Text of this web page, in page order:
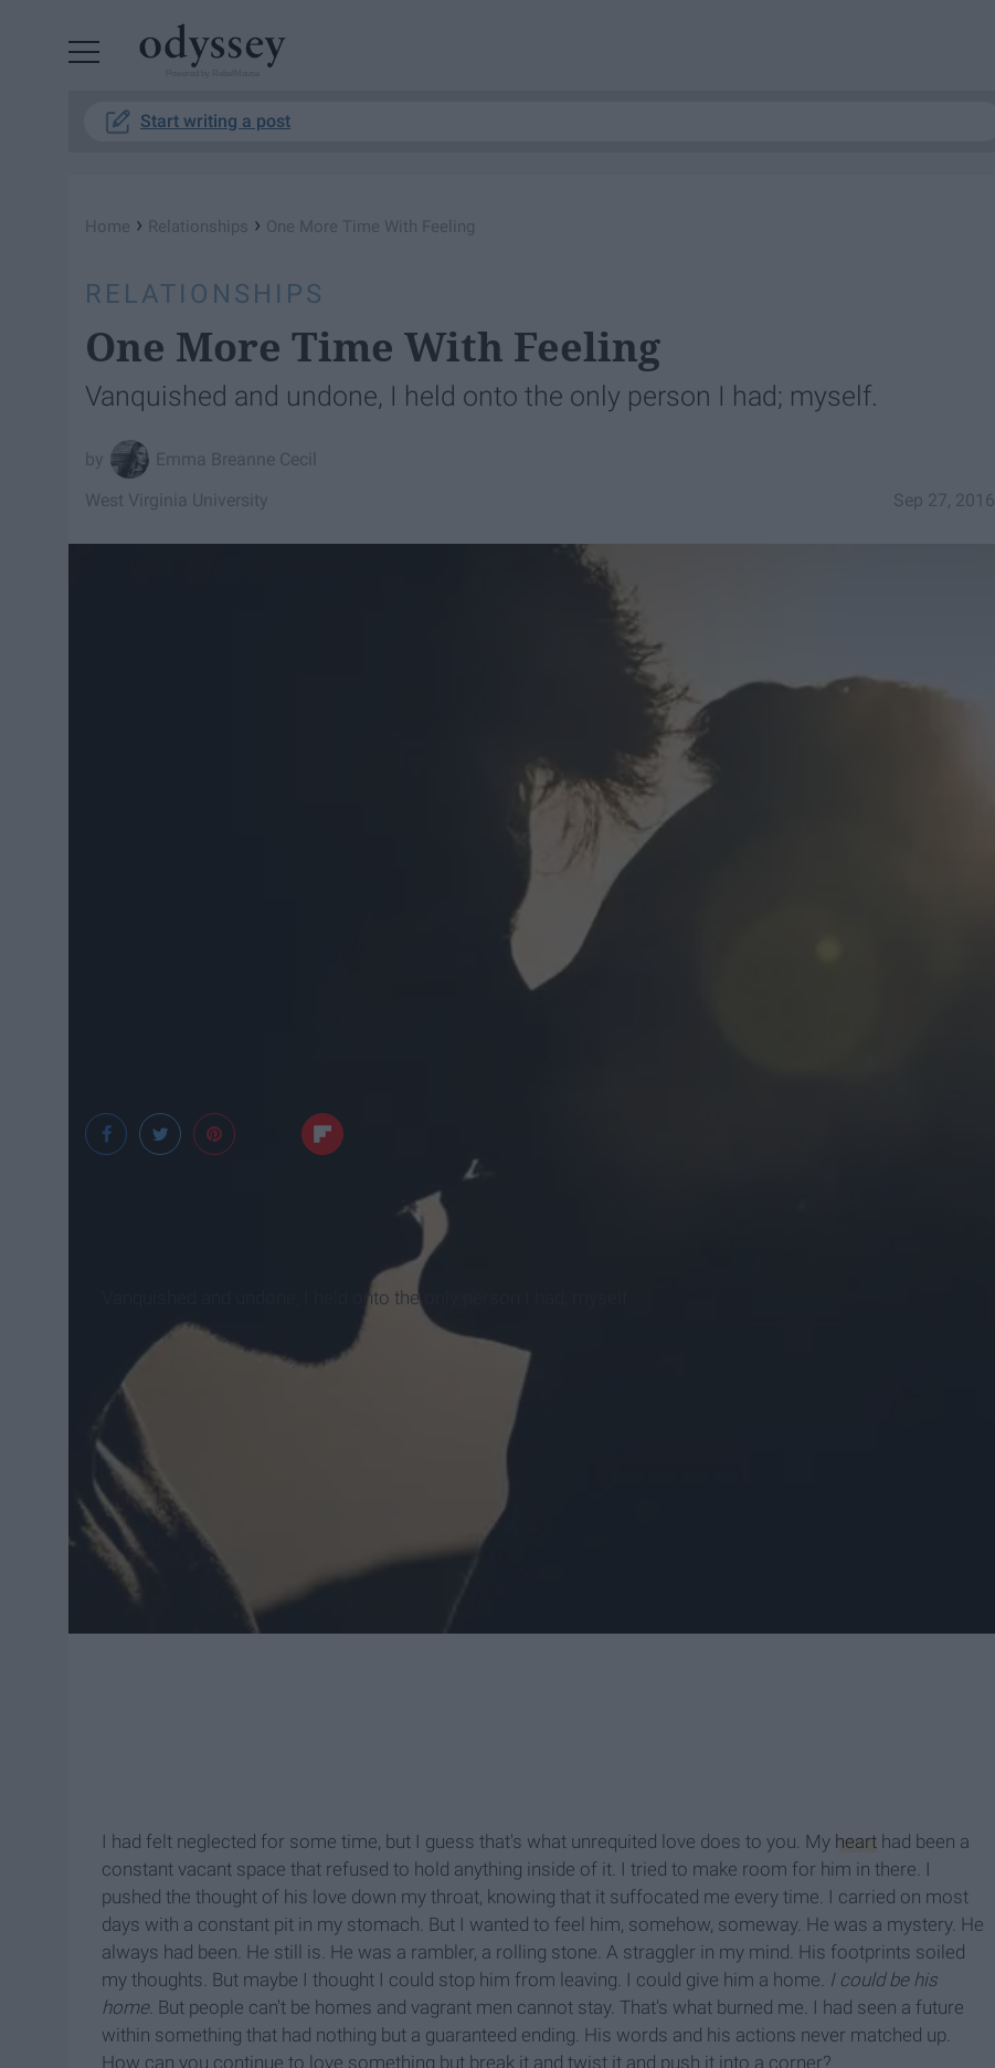
Start writing a post
Home › Relationships › One More Time With Feeling
RELATIONSHIPS
One More Time With Feeling
Vanquished and undone, I held onto the only person I had; myself.
Emma Breanne Cecil
Sep 27, 2016
West Virginia University
Vanquished and undone, I held onto the only person I had; myself.
I had felt neglected for some time, but I guess that's what unrequited love does to you. My heart had been a
constant vacant space that refused to hold anything inside of it. I tried to make room for him in there. I
pushed the thought of his love down my throat, knowing that it suffocated me every time. I carried on most
days with a constant pit in my stomach. But I wanted to feel him, somehow, someway. He was a mystery. He
always had been. He still is. He was a rambler, a rolling stone. A straggler in my mind. His footprints soiled
my thoughts. But maybe I thought I could stop him from leaving. I could give him a home. I could be his
home. But people can't be homes and vagrant men cannot stay. That's what burned me. I had seen a future
within something that had nothing but a guaranteed ending. His words and his actions never matched up.
How can you continue to love something but break it and twist it and push it into a corner?